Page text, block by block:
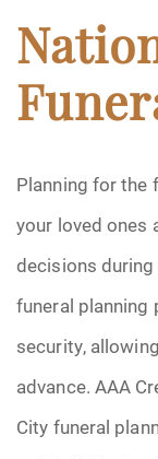
Planning for the
your loved ones
decisions
funeral planning
security,
advance. AAA
City funeral